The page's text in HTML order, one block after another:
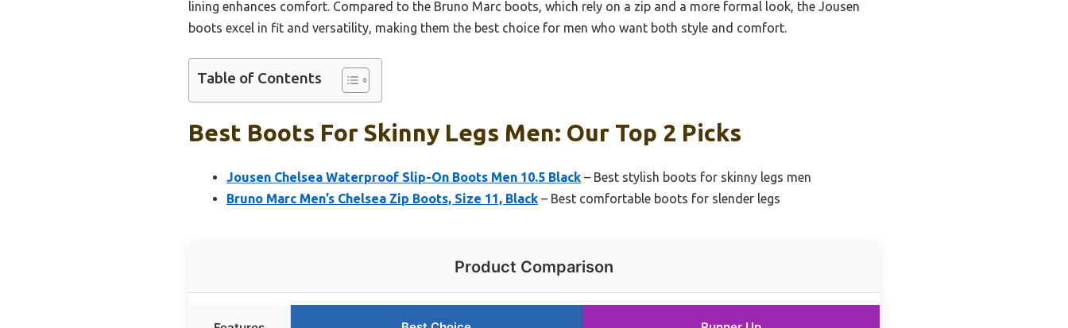
lining enhances comfort. Compared to the Bruno Marc boots, which rely on a zip and a more formal look, the Jousen
boots excel in fit and versatility, making them the best choice for men who want both style and comfort.
Table of Contents
Best Boots For Skinny Legs Men: Our Top 2 Picks
Jousen Chelsea Waterproof Slip-On Boots Men 10.5 Black – Best stylish boots for skinny legs men
Bruno Marc Men’s Chelsea Zip Boots, Size 11, Black – Best comfortable boots for slender legs
Product Comparison